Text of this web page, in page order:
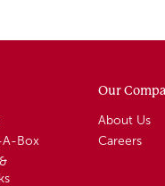
A-Box
Our
About Us
Careers